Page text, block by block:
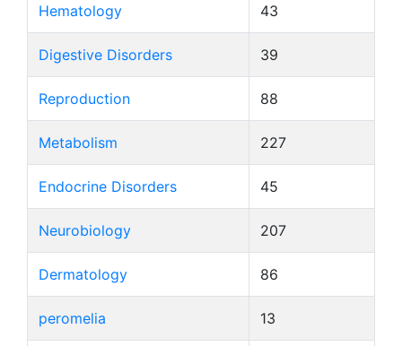
Hematology 43
Digestive Disorders 39
Reproduction 88
Metabolism 227
Endocrine Disorders 45
Neurobiology 207
Dermatology 86
peromelia 13